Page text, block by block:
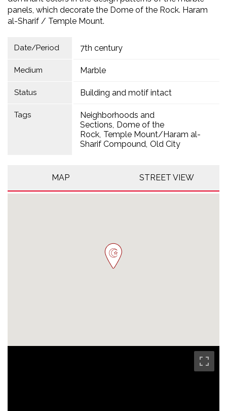
panels, which decorate the Dome of the Rock. Haram
al-Sharif / Temple Mount.
Date/Period 7th century
Medium Marble
Status Building and motif intact
Tags
Neighborhoods and
Sections Dome of the
Rock Temple Mount/Haram al-
Sharif Compound Old City
MAP STREET VIEW